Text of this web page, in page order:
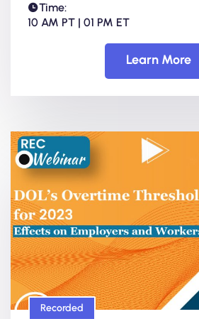
Time:
10 AM PT | 01 PM ET
Learn More
Recorded